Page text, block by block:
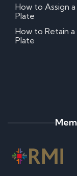
How to Assign
Plate
How to Retain
Plate